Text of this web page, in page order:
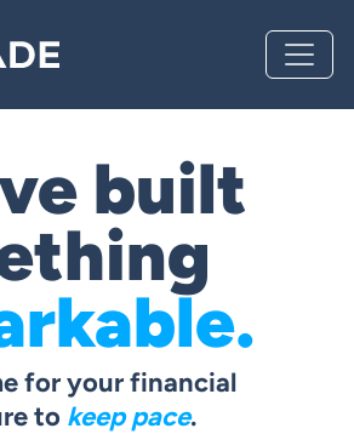
built
for your financial
to keep pace.